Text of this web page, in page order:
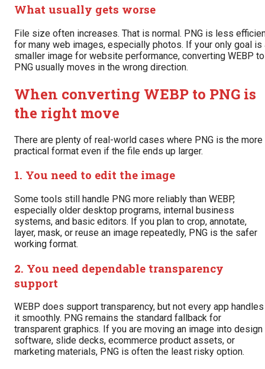
What usually gets worse
File size often increases. That is normal. PNG is less
for many web images, especially photos. If your only goal is
smaller image for website performance, converting WEBP to
PNG usually moves in the wrong direction.
When converting WEBP to PNG is
the right move
There are plenty of real-world cases where PNG is the more
practical format even if the file ends up larger.
1. You need to edit the image
Some tools still handle PNG more reliably than WEBP,
especially older desktop programs, internal business
systems, and basic editors. If you plan to crop, annotate,
layer, mask, or reuse an image repeatedly, PNG is the safer
working format.
2. You need dependable transparency
support
WEBP does support transparency, but not every app handles
it smoothly. PNG remains the standard fallback for
transparent graphics. If you are moving an image into design
software, slide decks, ecommerce product assets, or
marketing materials, PNG is often the least risky option.